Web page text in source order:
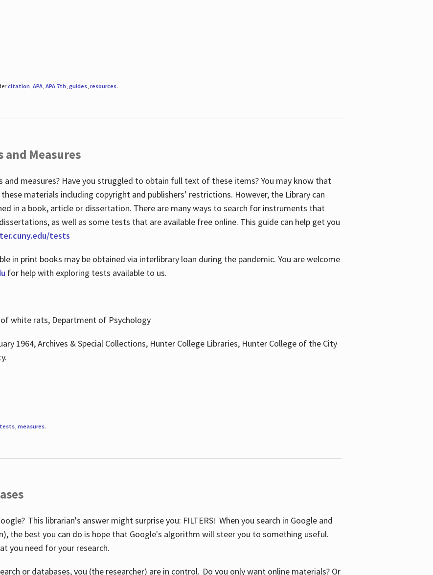
citation, APA, APA 7th, guides, resources.
and Measures
and measures? Have you struggled to obtain full text of these items? You may know that
materials including copyright and publishers’ restrictions. However, the Library can
in a book, article or dissertation. There are many ways to search for instruments that
as well as some tests that are available free online. This guide can help get you
tests
in print books may be obtained via interlibrary loan during the pandemic. You are welcome
for help with exploring tests available to us.
white rats, Department of Psychology
1964, Archives & Special Collections, Hunter College Libraries, Hunter College of the City
tests, measures.
This librarian's answer might surprise you: FILTERS! When you search in Google and
the best you can do is hope that Google's algorithm will steer you to something useful.
you need for your research.
or databases, you (the researcher) are in control. Do you only want online materials? Or